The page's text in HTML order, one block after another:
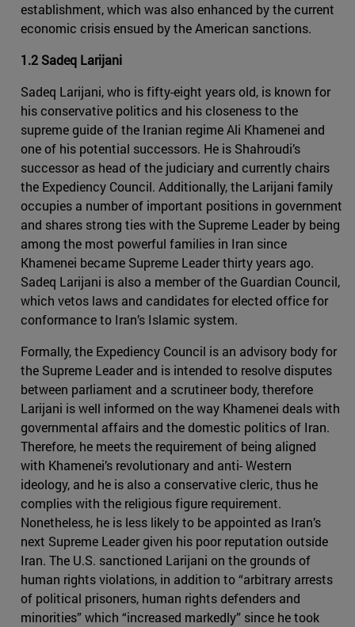
establishment, which was also enhanced by the current
economic crisis ensued by the American sanctions.
1.2 Sadeq Larijani
Sadeq Larijani, who is fifty-eight years old, is known for
his conservative politics and his closeness to the
supreme guide of the Iranian regime Ali Khamenei and
one of his potential successors. He is Shahroudi’s
successor as head of the judiciary and currently chairs
the Expediency Council. Additionally, the Larijani family
occupies a number of important positions in government
and shares strong ties with the Supreme Leader by being
among the most powerful families in Iran since
Khamenei became Supreme Leader thirty years ago.
Sadeq Larijani is also a member of the Guardian Council,
which vetos laws and candidates for elected office for
conformance to Iran’s Islamic system.
Formally, the Expediency Council is an advisory body for
the Supreme Leader and is intended to resolve disputes
between parliament and a scrutineer body, therefore
Larijani is well informed on the way Khamenei deals with
governmental affairs and the domestic politics of Iran.
Therefore, he meets the requirement of being aligned
with Khamenei’s revolutionary and anti- Western
ideology, and he is also a conservative cleric, thus he
complies with the religious figure requirement.
Nonetheless, he is less likely to be appointed as Iran’s
next Supreme Leader given his poor reputation outside
Iran. The U.S. sanctioned Larijani on the grounds of
human rights violations, in addition to “arbitrary arrests
of political prisoners, human rights defenders and
minorities” which “increased markedly” since he took